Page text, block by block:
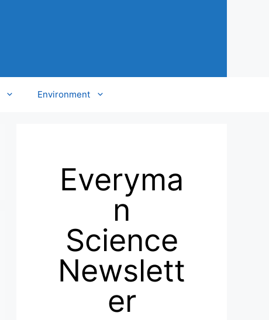
Environment
Everyma
n
Science
Newslett
er